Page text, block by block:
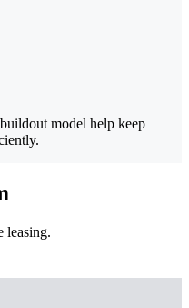
model help keep
leasing.